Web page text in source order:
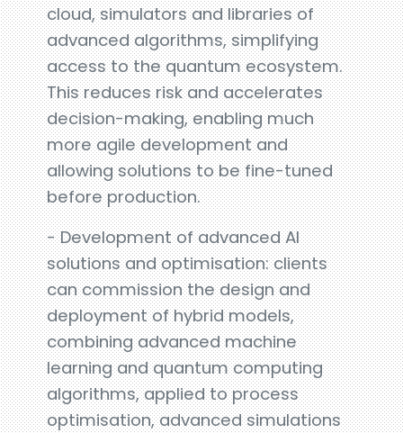
cloud, simulators and libraries of
advanced algorithms, simplifying
access to the quantum ecosystem.
This reduces risk and accelerates
decision-making, enabling much
more agile development and
allowing solutions to be fine-tuned
before production.
- Development of advanced AI
solutions and optimisation: clients
can commission the design and
deployment of hybrid models,
combining advanced machine
learning and quantum computing
algorithms, applied to process
optimisation, advanced simulations